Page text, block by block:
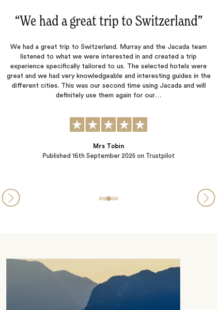
“Once again an excellent trip‌”
Jacada listened carefully to our preferences and created an
itinerary that allowed us to do what we wanted while also
suggesting activities that matched our interests. They were quick
to respond to our questions and concerns throughout the
planning process. The hotels they selected were each wonderful
in their own unique ways, and all of the arranged transportation
Steve and Michelle from PA